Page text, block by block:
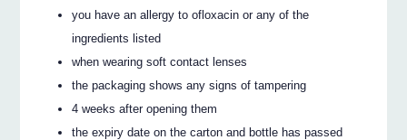
you have an allergy to ofloxacin or any of the
ingredients listed
when wearing soft contact lenses
the packaging shows any signs of tampering
4 weeks after opening them
the expiry date on the carton and bottle has passed